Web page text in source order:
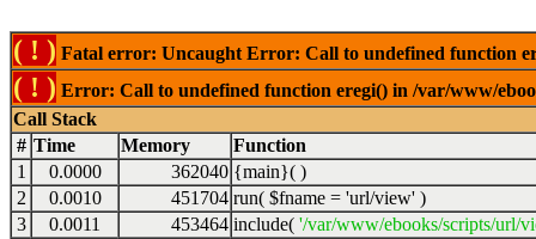
( ! ) Fatal error: Uncaught Error: Call to undefined function
( ! ) Error: Call to undefined function eregi() in /var/www/
Call Stack
# Time Memory
Function
1
0.0000 362040 {main}( )
2
0.0010 451704 run( $fname = 'url/view' )
3
0.0011 453464 include( '/var/www/ebooks/scripts/url/